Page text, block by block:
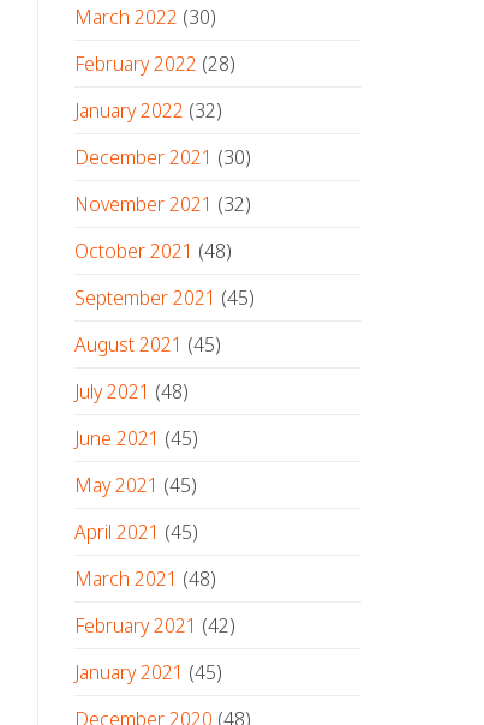
March 2022 (30)
February 2022 (28)
January 2022 (32)
December 2021 (30)
November 2021 (32)
October 2021 (48)
September 2021 (45)
August 2021 (45)
July 2021 (48)
June 2021 (45)
May 2021 (45)
April 2021 (45)
March 2021 (48)
February 2021 (42)
January 2021 (45)
December 2020 (48)